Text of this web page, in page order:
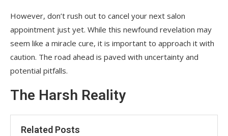
However, don’t rush out to cancel your next salon
appointment just yet. While this newfound revelation may
seem like a miracle cure, it is important to approach it with
caution. The road ahead is paved with uncertainty and
potential pitfalls.
The Harsh Reality
Related Posts